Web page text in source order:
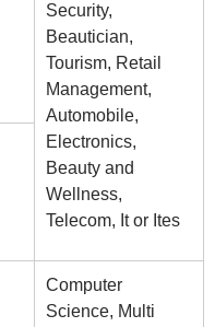
Security,
Beautician,
Tourism, Retail
Management,
Automobile,
Electronics,
Beauty and
Wellness,
Telecom, It or Ites
Computer
Science, Multi